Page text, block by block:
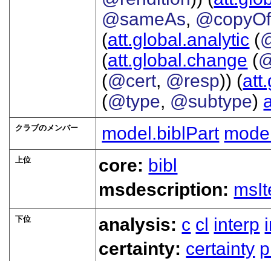
@sameAs, @copyOf
(att.global.analytic (
(att.global.change (
(@cert, @resp)) (
(@type, @subtype)
クラブのメンバー model.biblPart
上位 core: bibl
msdescription:
下位 analysis: c cl interp
certainty: certainty